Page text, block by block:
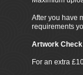
After you have
requirements
Artwork Check
For an extra